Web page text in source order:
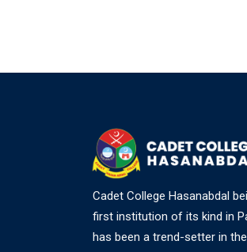
Cadet College Hasanabdal
first institution of its kind in
has been a trend-setter in